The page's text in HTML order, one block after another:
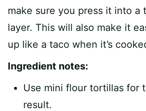
make sure you press it into a
layer. This will also make it
up like a taco when it’s
Ingredient notes:
Use mini flour tortillas for
result.